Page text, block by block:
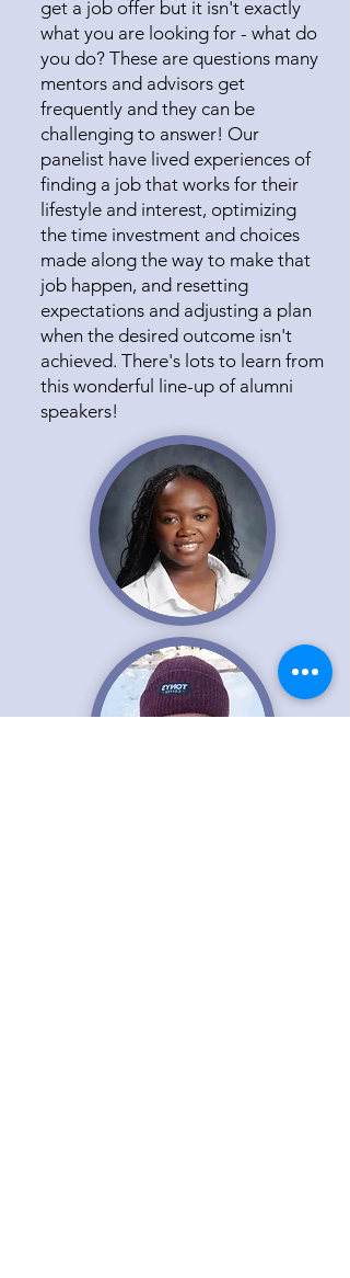
get a job offer but it isn't exactly
what you are looking for - what do
you do? These are questions many
mentors and advisors get
frequently and they can be
challenging to answer! Our
panelist have lived experiences of
finding a job that works for their
lifestyle and interest, optimizing
the time investment and choices
made along the way to make that
job happen, and resetting
expectations and adjusting a plan
when the desired outcome isn't
achieved. There's lots to learn from
this wonderful line-up of alumni
speakers!